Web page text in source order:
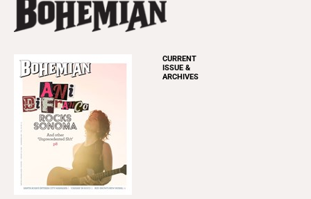
CURRENT
ISSUE &
ARCHIVES